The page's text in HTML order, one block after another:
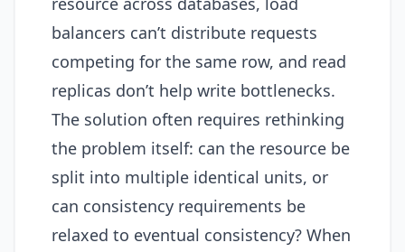
balancers can’t distribute requests
competing for the same row, and read
replicas don’t help write bottlenecks.
The solution often requires rethinking
the problem itself: can the resource be
split into multiple identical units, or
can consistency requirements be
relaxed to eventual consistency? When